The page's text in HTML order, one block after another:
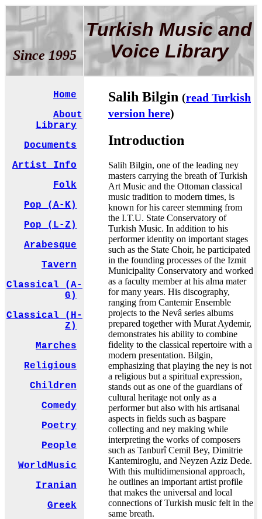
Since 1995
Turkish Music and
Voice Library
Home
About
Library
Documents
Artist Info
Folk
Pop (A-K)
Pop (L-Z)
Arabesque
Tavern
Classical (A-
G)
Classical (H-
Z)
Marches
Religious
Children
Comedy
Poetry
People
WorldMusic
Iranian
Greek
Salih Bilgin (read Turkish
version here)
Introduction
Salih Bilgin, one of the leading ney
masters carrying the breath of Turkish
Art Music and the Ottoman classical
music tradition to modern times, is
known for his career stemming from
the I.T.U. State Conservatory of
Turkish Music. In addition to his
performer identity on important stages
such as the State Choir, he participated
in the founding processes of the Izmit
Municipality Conservatory and worked
as a faculty member at his alma mater
for many years. His discography,
ranging from Cantemir Ensemble
projects to the Nevâ series albums
prepared together with Murat Aydemir,
demonstrates his ability to combine
fidelity to the classical repertoire with a
modern presentation. Bilgin,
emphasizing that playing the ney is not
a religious but a spiritual expression,
stands out as one of the guardians of
cultural heritage not only as a
performer but also with his artisanal
aspects in fields such as başpare
collecting and ney making while
interpreting the works of composers
such as Tanburî Cemil Bey, Dimitrie
Kantemiroglu, and Neyzen Aziz Dede.
With this multidimensional approach,
he outlines an important artist profile
that makes the universal and local
connections of Turkish music felt in the
same breath.